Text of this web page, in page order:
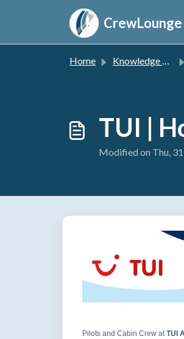
Home Knowledge base
TUI |
Modified on Thu,
Pilots and Cabin Crew atTUI